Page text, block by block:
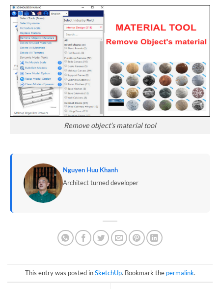
Remove object’s material tool
Nguyen Huu Khanh
Architect turned developer
This entry was posted inSketchUp. Bookmark the permalink.